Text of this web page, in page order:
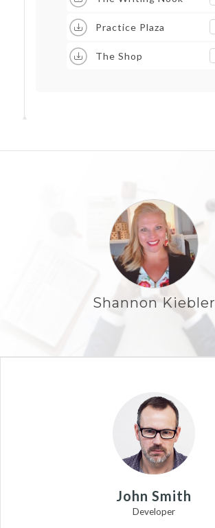
Practice Plaza
The Shop
Shannon Kiebler
John Smith
Developer